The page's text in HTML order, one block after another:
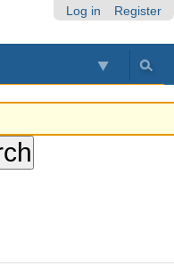
Log in Register